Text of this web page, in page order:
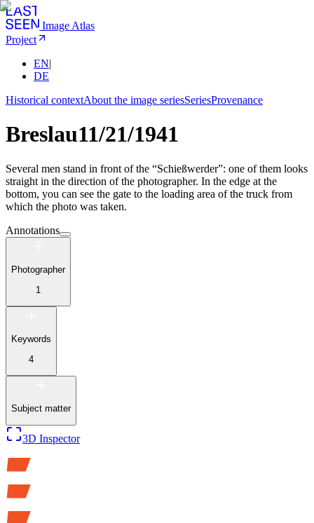
Image Atlas
Project
EN|
DE
Historical contextAbout the image seriesSeriesProvenance
Breslau11/21/1941
Several men stand in front of the “Schießwerder”: one of them looks
straight in the direction of the photographer. In the edge at the
bottom, you can see the gate to the loading area of the truck from
which the photo was taken.
Annotations
Photographer
1
Keywords
4
Subject matter
3D Inspector